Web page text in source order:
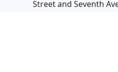
Street and Seventh